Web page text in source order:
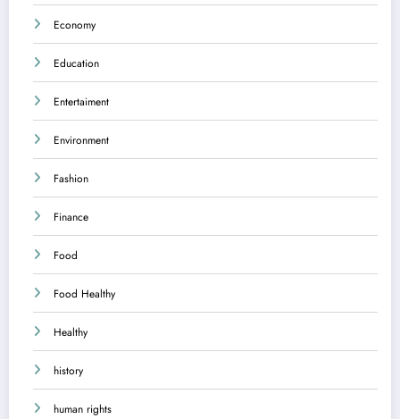
Economy
Education
Entertaiment
Environment
Fashion
Finance
Food
Food Healthy
Healthy
history
human rights